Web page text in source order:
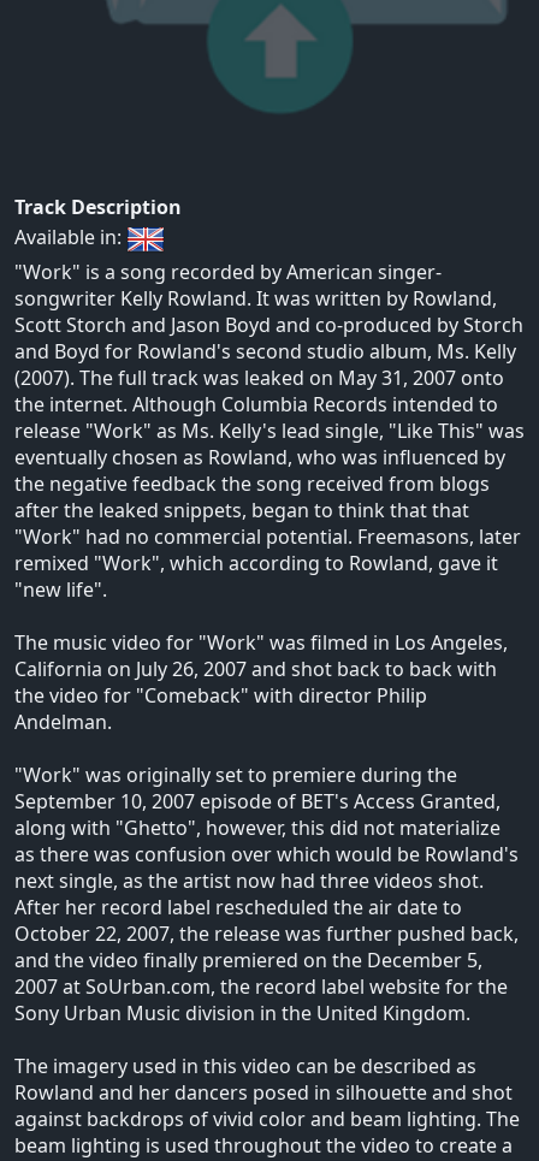
Track Description
Available in:
"Work" is a song recorded by American singer-
songwriter Kelly Rowland. It was written by Rowland,
Scott Storch and Jason Boyd and co-produced by Storch
and Boyd for Rowland's second studio album, Ms. Kelly
(2007). The full track was leaked on May 31, 2007 onto
the internet. Although Columbia Records intended to
release "Work" as Ms. Kelly's lead single, "Like This" was
eventually chosen as Rowland, who was influenced by
the negative feedback the song received from blogs
after the leaked snippets, began to think that that
"Work" had no commercial potential. Freemasons, later
remixed "Work", which according to Rowland, gave it
"new life".
The music video for "Work" was filmed in Los Angeles,
California on July 26, 2007 and shot back to back with
the video for "Comeback" with director Philip
Andelman.
"Work" was originally set to premiere during the
September 10, 2007 episode of BET's Access Granted,
along with "Ghetto", however, this did not materialize
as there was confusion over which would be Rowland's
next single, as the artist now had three videos shot.
After her record label rescheduled the air date to
October 22, 2007, the release was further pushed back,
and the video finally premiered on the December 5,
2007 at SoUrban.com, the record label website for the
Sony Urban Music division in the United Kingdom.
The imagery used in this video can be described as
Rowland and her dancers posed in silhouette and shot
against backdrops of vivid color and beam lighting. The
beam lighting is used throughout the video to create a